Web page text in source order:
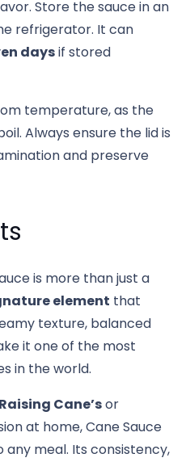
Store the sauce in an
refrigerator. It can
daysif stored
temperature, as the
Always ensure the lid is
and preserve
is more than just a
element that
texture, balanced
it one of the most
in the world.
Raising Cane’sor
at home, Cane Sauce
any meal. Its consistency,